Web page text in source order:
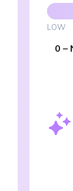
LOW
0 –